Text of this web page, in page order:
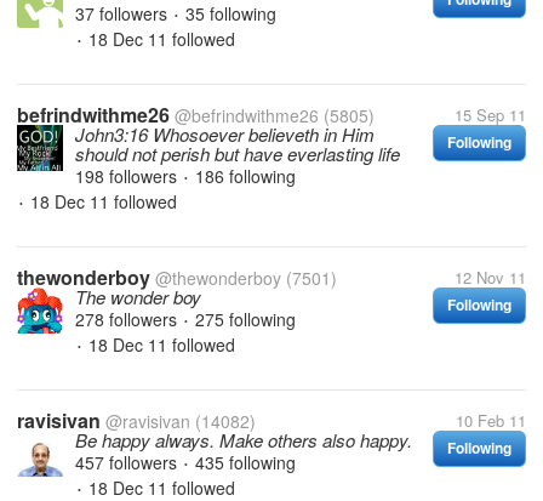
37 followers • 35 following
• 18 Dec 11 followed
befrindwithme26 @befrindwithme26 (5805) 15 Sep 11
Following
John3:16 Whosoever believeth in Him
should not perish but have everlasting life
198 followers • 186 following
• 18 Dec 11 followed
thewonderboy @thewonderboy (7501) 12 Nov 11
Following
The wonder boy
278 followers • 275 following
• 18 Dec 11 followed
ravisivan @ravisivan (14082) 10 Feb 11
Following
Be happy always. Make others also happy.
457 followers • 435 following
• 18 Dec 11 followed